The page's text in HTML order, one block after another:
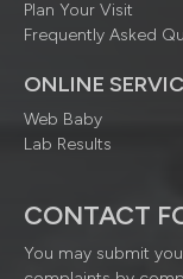
Plan Your Visit
Frequently Asked
ONLINE
Web Baby
Lab Results
CONTACT
You may submit